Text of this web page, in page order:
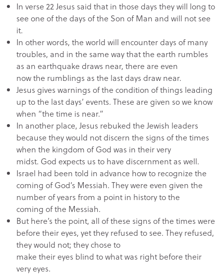
In verse 22 Jesus said that in those days they will long to
see one of the days of the Son of Man and will not see
it.
In other words, the world will encounter days of many
troubles, and in the same way that the earth rumbles
as an earthquake draws near, there are even
now the rumblings as the last days draw near.
Jesus gives warnings of the condition of things leading
up to the last days’ events. These are given so we know
when “the time is near.”
In another place, Jesus rebuked the Jewish leaders
because they would not discern the signs of the times
when the kingdom of God was in their very
midst. God expects us to have discernment as well.
Israel had been told in advance how to recognize the
coming of God’s Messiah. They were even given the
number of years from a point in history to the
coming of the Messiah.
But here’s the point, all of these signs of the times were
before their eyes, yet they refused to see. They refused,
they would not; they chose to
make their eyes blind to what was right before their
very eyes.